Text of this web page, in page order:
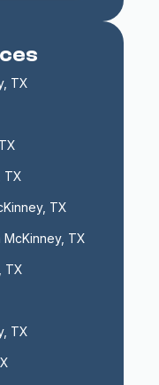
TX
TX
TX
McKinney, TX
TX
TX